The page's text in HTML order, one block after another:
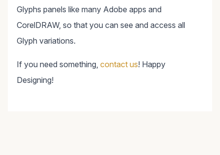
Glyphs panels like many Adobe apps and
CorelDRAW, so that you can see and access all
Glyph variations.
If you need something, contact us! Happy
Designing!